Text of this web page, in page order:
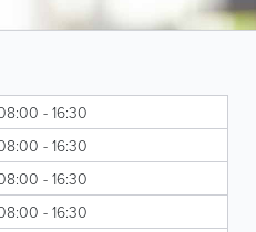
- 16:30
- 16:30
- 16:30
- 16:30